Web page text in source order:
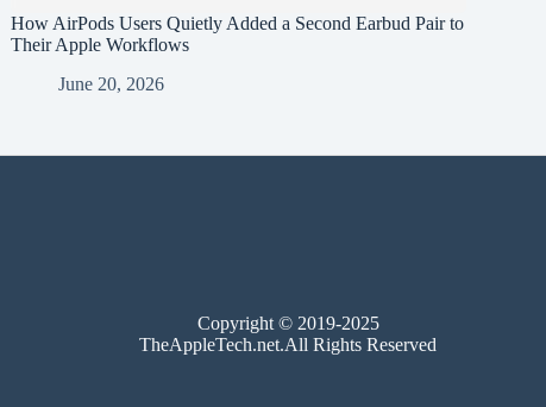
How AirPods Users Quietly Added a Second Earbud Pair to
Their Apple Workflows
June 20, 2026
Copyright © 2019-2025
TheAppleTech.net.All Rights Reserved